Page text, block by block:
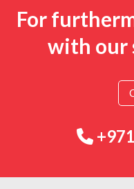
For
with our